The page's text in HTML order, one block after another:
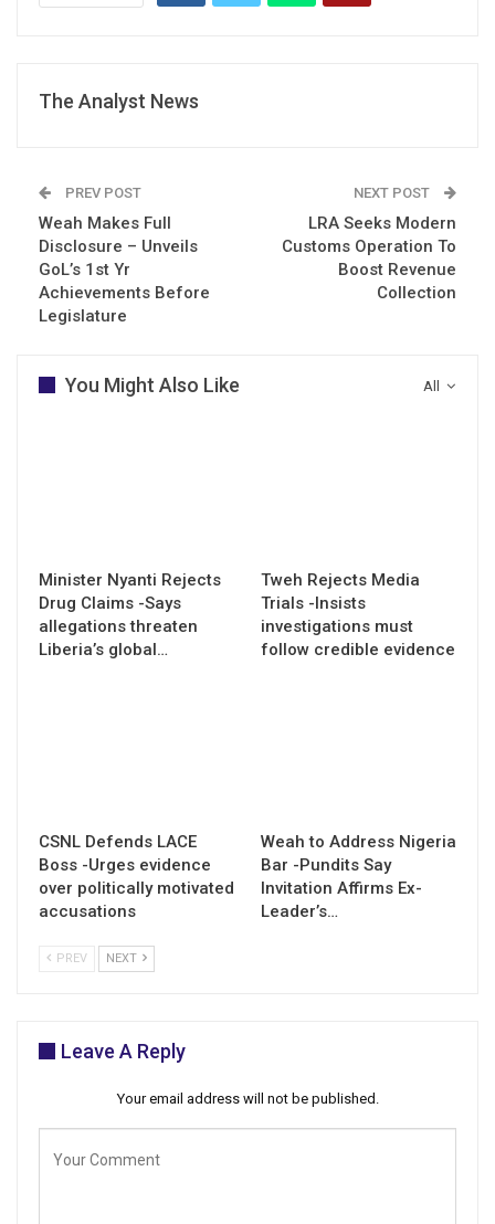
The Analyst News
PREV POST
Weah Makes Full
Disclosure – Unveils
GoL’s 1st Yr
Achievements Before
Legislature
NEXT POST
LRA Seeks Modern
Customs Operation To
Boost Revenue
Collection
All
You Might Also Like
Minister Nyanti Rejects
Drug Claims -Says
allegations threaten
Liberia’s global…
Tweh Rejects Media
Trials -Insists
investigations must
follow credible evidence
CSNL Defends LACE
Boss -Urges evidence
over politically motivated
accusations
Weah to Address Nigeria
Bar -Pundits Say
Invitation Affirms Ex-
Leader’s…
PREV NEXT
Leave A Reply
Your email address will not be published.